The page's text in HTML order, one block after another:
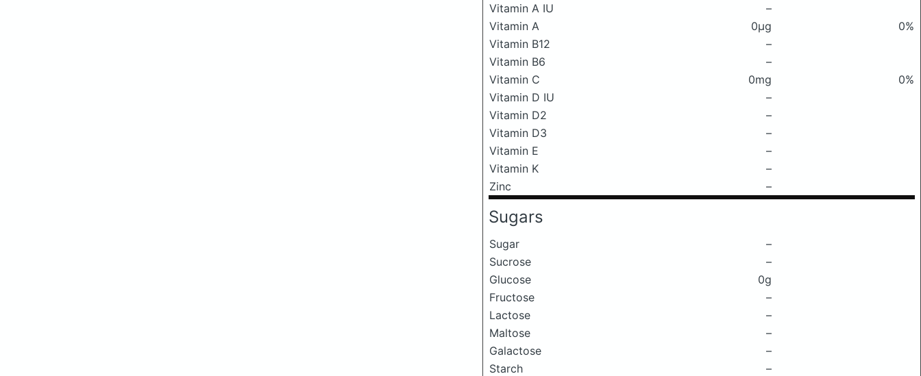
Vitamin A IU
–
Vitamin A
0μg
0%
Vitamin B12
–
Vitamin B6
–
Vitamin C
0mg
0%
Vitamin D IU
–
Vitamin D2
–
Vitamin D3
–
Vitamin E
–
Vitamin K
–
Zinc
–
Sugars
Sugar
–
Sucrose
–
Glucose
0g
Fructose
–
Lactose
–
Maltose
–
Galactose
–
Starch
–